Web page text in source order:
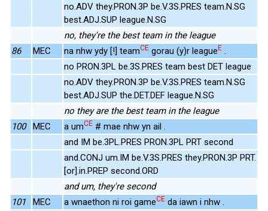
no.ADV they.PRON.3P be.V.3S.PRES team.N.SG
best.ADJ.SUP league.N.SG
no, they're the best team in the league
86
MEC na nhw ydy [!] teamCE gorau (y)r leagueE .
no PRON.3PL be.3S.PRES team best DET league
no.ADV they.PRON.3P be.V.3S.PRES team.N.SG
best.ADJ.SUP the.DET.DEF league.N.SG
no they are the best team in the league
100
MEC a umCE # mae nhw yn ail .
and IM be.3PL.PRES PRON.3PL PRT second
and.CONJ um.IM be.V.3S.PRES they.PRON.3P PRT.
[or].in.PREP second.ORD
and um, they're second
101
MEC a wnaethon ni roi gameCE da iawn i nhw .